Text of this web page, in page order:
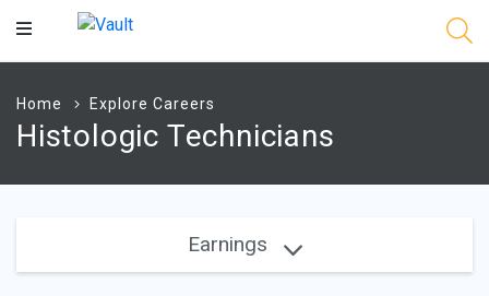
Main
Home Explore Careers
Histologic Technicians
Earnings